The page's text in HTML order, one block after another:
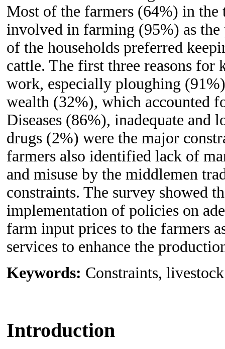
Most of the farmers (64%) in
involved in farming (95%) as
of the households preferred
cattle. The first three reasons for
work, especially ploughing
wealth (32%), which accounted
Diseases (86%), inadequate
drugs (2%) were the major
farmers also identified lack of
and misuse by the middlemen
constraints. The survey showed
implementation of policies on
farm input prices to the farmers
services to enhance the
Keywords: Constraints,
Introduction